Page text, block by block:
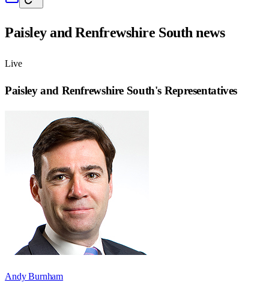
Paisley and Renfrewshire South news
Live
Paisley and Renfrewshire South's Representatives
Andy Burnham